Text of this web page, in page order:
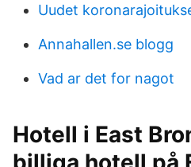
Uudet
Annahallen.se blogg
Vad ar det for nagot
Hotell i East